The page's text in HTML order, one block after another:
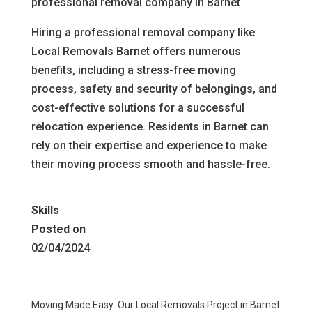
Hiring a professional removal company like
Local Removals Barnet offers numerous
benefits, including a stress-free moving
process, safety and security of belongings, and
cost-effective solutions for a successful
relocation experience. Residents in Barnet can
rely on their expertise and experience to make
their moving process smooth and hassle-free.
Skills
Posted on
02/04/2024
Moving Made Easy: Our Local Removals Project in Barnet